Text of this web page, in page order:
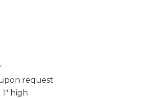
request
1" high